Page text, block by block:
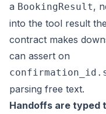
a BookingResult,
into the tool result
contract makes
can assert on
parsing free text.
Handoffs are typed